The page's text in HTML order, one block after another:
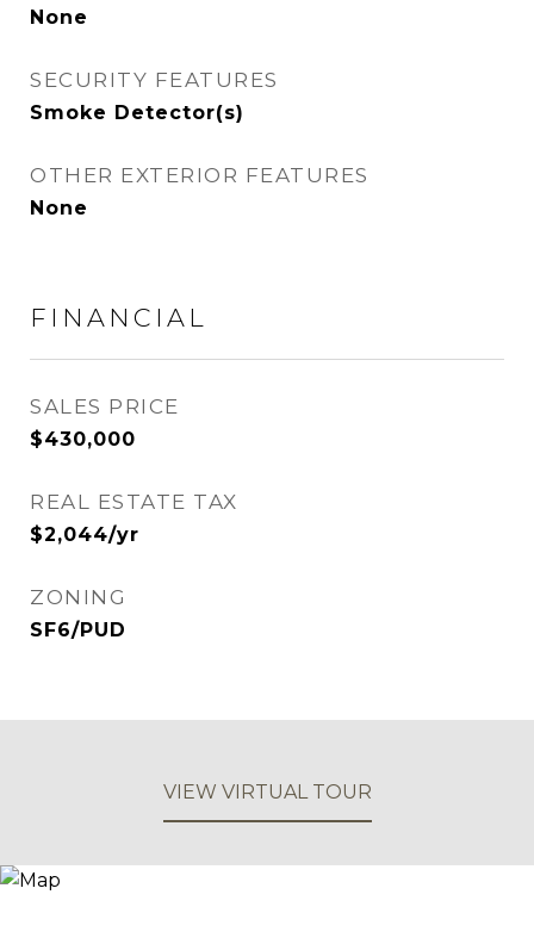
None
SECURITY FEATURES
Smoke Detector(s)
OTHER EXTERIOR FEATURES
None
FINANCIAL
SALES PRICE
$430,000
REAL ESTATE TAX
$2,044/yr
ZONING
SF6/PUD
VIEW VIRTUAL TOUR